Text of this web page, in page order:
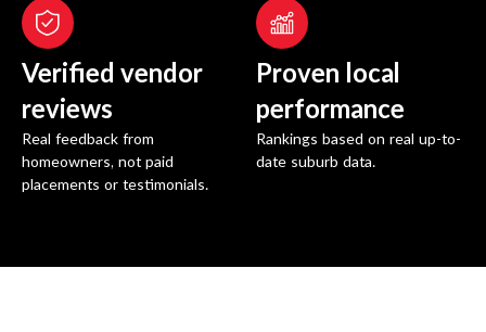
Verified vendor
reviews
Real feedback from
homeowners, not paid
placements or testimonials.
Proven local
performance
Rankings based on real up-to-
date suburb data.